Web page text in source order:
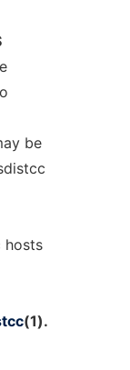
be
hosts
(1).